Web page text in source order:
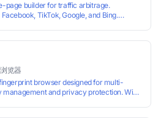
page builder for traffic arbitrage.
TikTok, Google, and Bing.
览器
browser designed for multi-
management and privacy protection. With